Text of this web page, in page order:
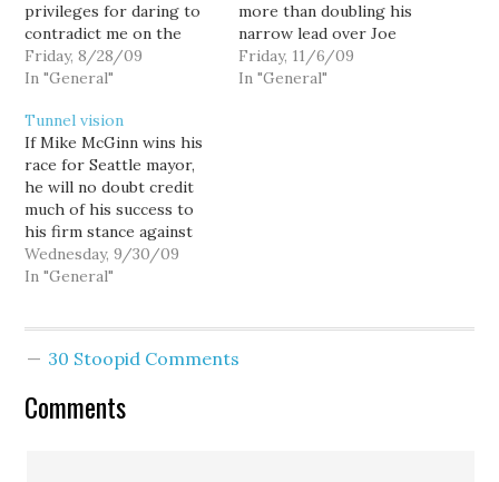
privileges for daring to
contradict me on the
front page of my own
blog, but... conflict makes
have always given my co-
bloggers explicit
instructions to write
whatever they want. And,
apart from the…
Friday, 8/28/09
In "General"
more than doubling his
narrow lead over Joe
Mallahan to 1209 votes:
Mike McGinn 75,657
Friday, 11/6/09
In "General"
Tunnel vision
If Mike McGinn wins his
race for Seattle mayor,
he will no doubt credit
much of his success to
his firm stance against
the Big Bore tunnel, and
the latest Survey USA
ends up losing the race
Wednesday, 9/30/09
In "General"
30 Stoopid Comments
Comments